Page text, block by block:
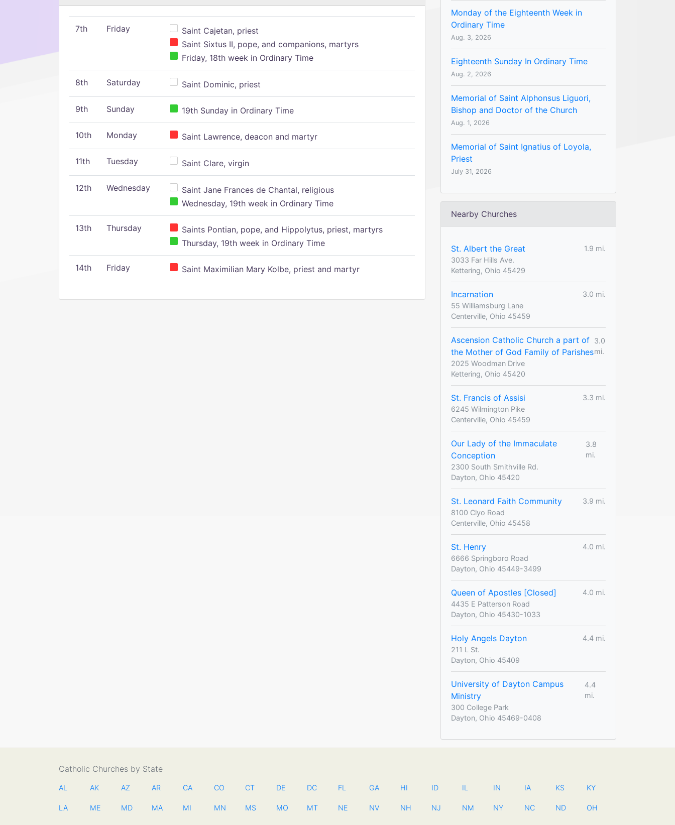
7th Friday
Saint Cajetan, priest
Saint Sixtus II, pope, and companions, martyrs
Friday, 18th week in Ordinary Time
8th Saturday Saint Dominic, priest
9th Sunday 19th Sunday in Ordinary Time
10th Monday Saint Lawrence, deacon and martyr
11th Tuesday Saint Clare, virgin
12th Wednesday
Saint Jane Frances de Chantal, religious
Wednesday, 19th week in Ordinary Time
13th Thursday
Saints Pontian, pope, and Hippolytus, priest, martyrs
Thursday, 19th week in Ordinary Time
14th Friday Saint Maximilian Mary Kolbe, priest and martyr
Monday of the Eighteenth Week in
Ordinary Time
Aug. 3, 2026
Eighteenth Sunday In Ordinary Time
Aug. 2, 2026
Memorial of Saint Alphonsus Liguori,
Bishop and Doctor of the Church
Aug. 1, 2026
Memorial of Saint Ignatius of Loyola,
Priest
July 31, 2026
Nearby Churches
St. Albert the Great
1.9 mi.
3033 Far Hills Ave.
Kettering, Ohio 45429
Incarnation
3.0 mi.
55 Williamsburg Lane
Centerville, Ohio 45459
Ascension Catholic Church a part of
the Mother of God Family of Parishes
3.0
mi.
2025 Woodman Drive
Kettering, Ohio 45420
St. Francis of Assisi
3.3 mi.
6245 Wilmington Pike
Centerville, Ohio 45459
Our Lady of the Immaculate
Conception
3.8
mi.
2300 South Smithville Rd.
Dayton, Ohio 45420
St. Leonard Faith Community
3.9 mi.
8100 Clyo Road
Centerville, Ohio 45458
St. Henry
4.0 mi.
6666 Springboro Road
Dayton, Ohio 45449-3499
Queen of Apostles [Closed]
4.0 mi.
4435 E Patterson Road
Dayton, Ohio 45430-1033
Holy Angels Dayton
4.4 mi.
211 L St.
Dayton, Ohio 45409
University of Dayton Campus
Ministry
4.4
mi.
300 College Park
Dayton, Ohio 45469-0408
Catholic Churches by State
AL AK AZ AR CA CO CT DE DC FL GA HI ID IL IN IA KS KY
LA ME MD MA MI MN MS MO MT NE NV NH NJ NM NY NC ND OH